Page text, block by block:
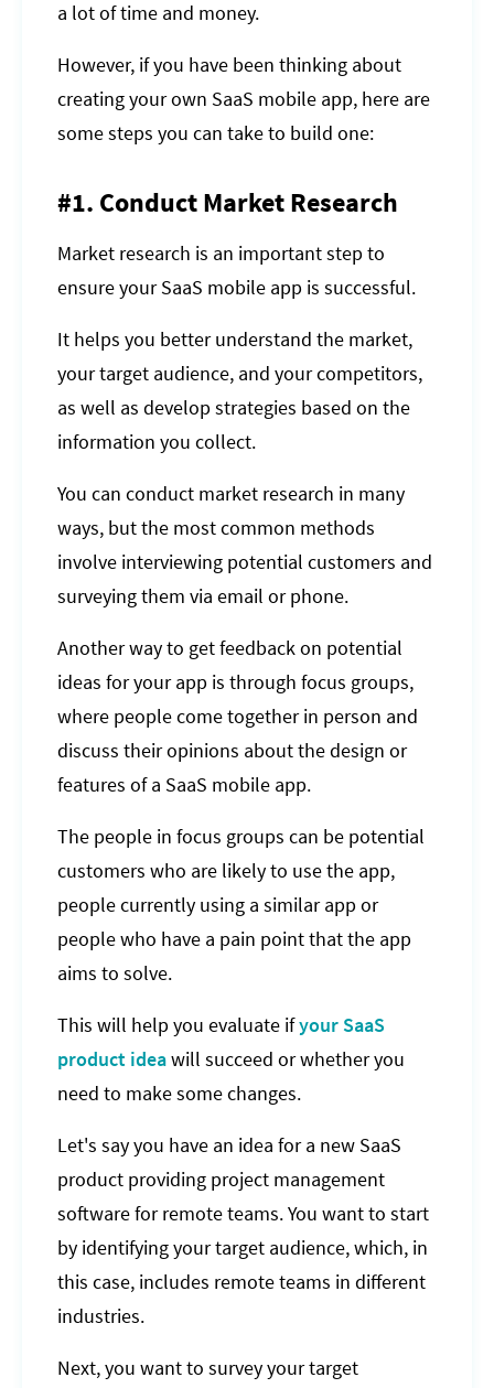
a lot of time and money.
However, if you have been thinking about
creating your own SaaS mobile app, here are
some steps you can take to build one:
#1. Conduct Market Research
Market research is an important step to
ensure your SaaS mobile app is successful.
It helps you better understand the market,
your target audience, and your competitors,
as well as develop strategies based on the
information you collect.
You can conduct market research in many
ways, but the most common methods
involve interviewing potential customers and
surveying them via email or phone.
Another way to get feedback on potential
ideas for your app is through focus groups,
where people come together in person and
discuss their opinions about the design or
features of a SaaS mobile app.
The people in focus groups can be potential
customers who are likely to use the app,
people currently using a similar app or
people who have a pain point that the app
aims to solve.
This will help you evaluate ifyour SaaS
product ideawill succeed or whether you
need to make some changes.
Let's say you have an idea for a new SaaS
product providing project management
software for remote teams. You want to start
by identifying your target audience, which, in
this case, includes remote teams in different
industries.
Next, you want to survey your target